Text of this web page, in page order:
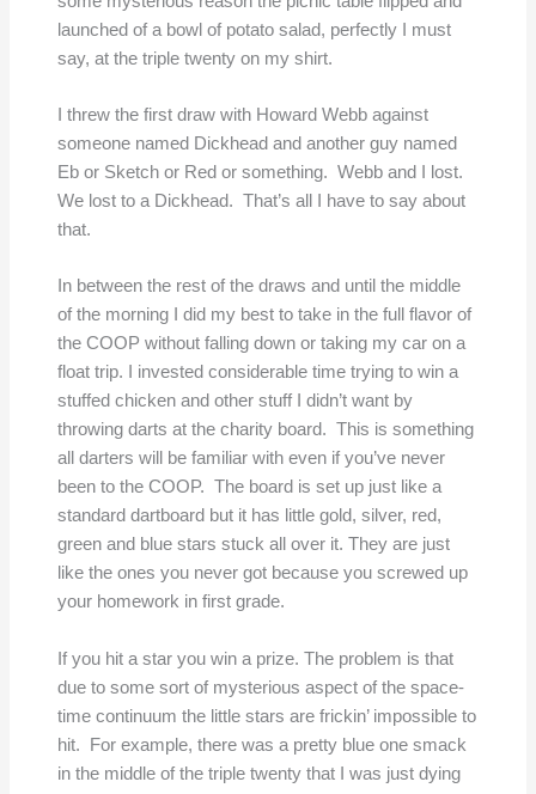
launched of a bowl of potato salad, perfectly I must
say, at the triple twenty on my shirt.
I threw the first draw with Howard Webb against
someone named Dickhead and another guy named
Eb or Sketch or Red or something. Webb and I lost.
We lost to a Dickhead. That’s all I have to say about
that.
In between the rest of the draws and until the middle
of the morning I did my best to take in the full flavor of
the COOP without falling down or taking my car on a
float trip. I invested considerable time trying to win a
stuffed chicken and other stuff I didn’t want by
throwing darts at the charity board. This is something
all darters will be familiar with even if you’ve never
been to the COOP. The board is set up just like a
standard dartboard but it has little gold, silver, red,
green and blue stars stuck all over it. They are just
like the ones you never got because you screwed up
your homework in first grade.
If you hit a star you win a prize. The problem is that
due to some sort of mysterious aspect of the space-
time continuum the little stars are frickin’ impossible to
hit. For example, there was a pretty blue one smack
in the middle of the triple twenty that I was just dying